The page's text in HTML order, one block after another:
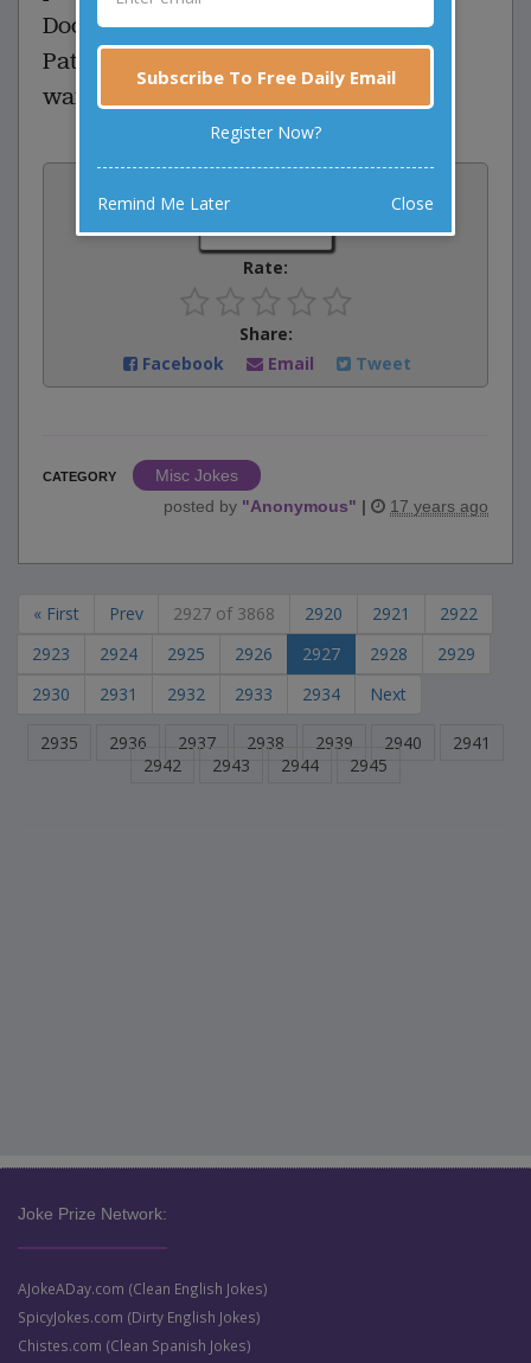
Doctor: To make your will?
Patient: No, to make a list of people I
want to bite.
Rate:
Share:
Facebook
Email Tweet
CATEGORY
Misc Jokes
posted by "Anonymous" | 17 years ago
« First Prev 2927 of 3868 2920 2921
2922
2923
2924 2925 2926 2927 2928
2929
2930
2931 2932 2933 2934 Next
2935 2936 2937 2938 2939 2940
2941
2942
2943 2944 2945
Joke Prize Network:
AJokeADay.com (Clean English Jokes)
SpicyJokes.com (Dirty English Jokes)
Chistes.com (Clean Spanish Jokes)
Subscribe To Free Daily Email
Register Now?
Remind Me Later Close